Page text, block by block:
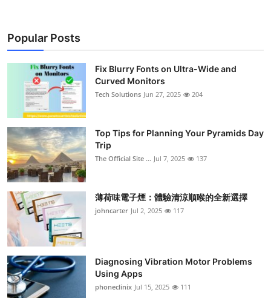
Popular Posts
Fix Blurry Fonts on Ultra-Wide and
Curved Monitors
Tech Solutions Jun 27, 2025 204
Top Tips for Planning Your Pyramids Day
Trip
The Official Site ... Jul 7, 2025 137
薄荷味電子煙：體驗清涼順喉的全新選擇
johncarter Jul 2, 2025 117
Diagnosing Vibration Motor Problems
Using Apps
phoneclinix Jul 15, 2025 111